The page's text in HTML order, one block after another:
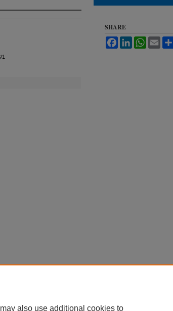
1
SHARE
FacebookLinkedInWhatsApp
Email
also use additional cookies to